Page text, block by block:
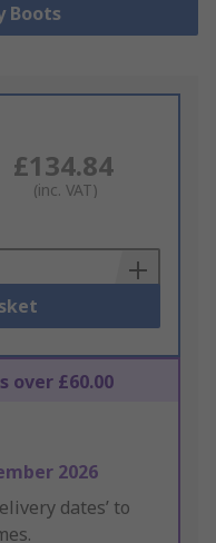
Boots
£134.84
(inc. VAT)
over £60.00
2026
dates’ to